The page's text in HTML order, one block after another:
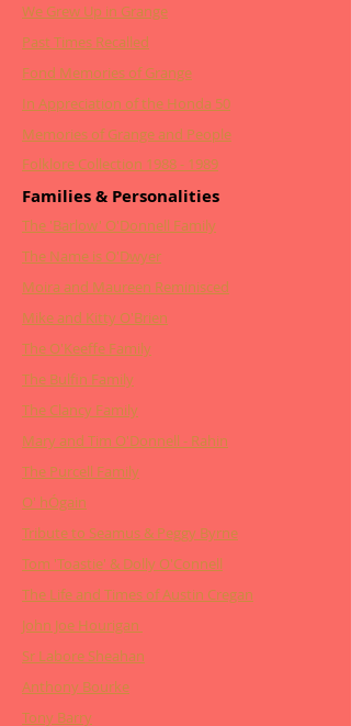
Moira and Maureen Reminisced
Mike and Kitty O'Brien
The O'Keeffe Family
The 'Barlow' O'Donnell Family
The Name is O'Dwyer
The Bulfin Family
The Clancy Family
Mary and Tim O'Donnell - Rahin
The Purcell Family
O' hÓgain
Tribute to Seamus & Peggy Byrne
Tom 'Toastie' & Dolly O'Connell
The Life and Times of Austin Cregan
John Joe Hourigan
Sr Labore Sheahan
Anthony Bourke
Tony Barry
We Grew Up in Grange
Past Times Recalled
Fond Memories of Grange
In Appreciation of the Honda 50
Memories of Grange and People
Folklore Collection 1988 - 1989
Families & Personalities